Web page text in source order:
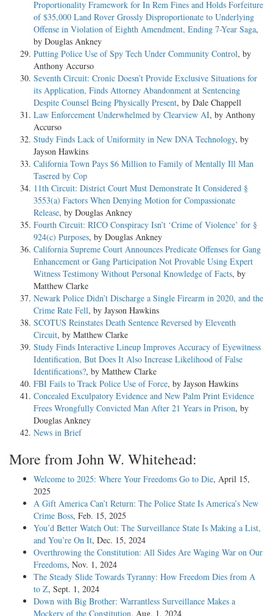
Proportionality Framework for In Rem Fines and Holds Forfeiture
of $35,000 Land Rover Grossly Disproportionate to Underlying
Offense in Violation of Eighth Amendment, Ending 7-Year Saga,
by Douglas Ankney
Putting Police Use of Spy Tech Under Community Control, by
Anthony Accurso
Seventh Circuit: Cronic Doesn’t Provide Exclusive Situations for
its Application, Finds Attorney Abandonment at Sentencing
Despite Counsel Being Physically Present, by Dale Chappell
Law Enforcement Underwhelmed by Clearview AI, by Anthony
Accurso
Study Finds Lack of Uniformity in New DNA Technology, by
Jayson Hawkins
California Town Pays $6 Million to Family of Mentally Ill Man
Tasered by Cop
11th Circuit: District Court Must Demonstrate It Considered §
3553(a) Factors When Denying Motion for Compassionate
Release, by Douglas Ankney
Fourth Circuit: RICO Conspiracy Isn’t ‘Crime of Violence’ for §
924(c) Purposes, by Douglas Ankney
California Supreme Court Announces Predicate Offenses for Gang
Enhancement or Gang Participation Not Provable Using Expert
Witness Testimony Without Personal Knowledge of Facts, by
Matthew Clarke
Newark Police Didn’t Discharge a Single Firearm in 2020, and the
Crime Rate Fell, by Jayson Hawkins
SCOTUS Reinstates Death Sentence Reversed by Eleventh
Circuit, by Matthew Clarke
Study Finds Interactive Lineup Improves Accuracy of Eyewitness
Identification, But Does It Also Increase Likelihood of False
Identifications?, by Matthew Clarke
FBI Fails to Track Police Use of Force, by Jayson Hawkins
Concealed Exculpatory Evidence and New Palm Print Evidence
Frees Wrongfully Convicted Man After 21 Years in Prison, by
Douglas Ankney
News in Brief
More from John W. Whitehead:
Welcome to 2025: Where Your Freedoms Go to Die, April 15,
2025
A Gift America Can’t Return: The Police State Is America’s New
Crime Boss, Feb. 15, 2025
You’d Better Watch Out: The Surveillance State Is Making a List,
and You’re On It, Dec. 15, 2024
Overthrowing the Constitution: All Sides Are Waging War on Our
Freedoms, Nov. 1, 2024
The Steady Slide Towards Tyranny: How Freedom Dies from A
to Z, Sept. 1, 2024
Down with Big Brother: Warrantless Surveillance Makes a
Mockery of the Constitution, Aug. 1, 2024